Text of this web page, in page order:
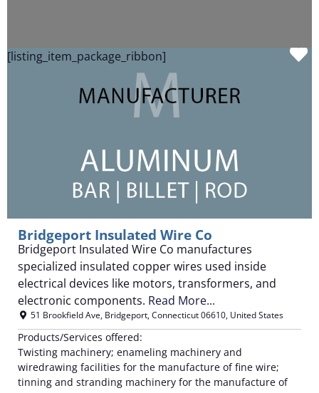
[listing_item_package_ribbon]
Bridgeport Insulated Wire Co
Bridgeport Insulated Wire Co manufactures
specialized insulated copper wires used inside
electrical devices like motors, transformers, and
electronic components. Read More...
51 Brookfield Ave, Bridgeport,Connecticut06610, United States
Products/Services offered:
Twisting machinery; enameling machinery and
wiredrawing facilities for the manufacture of fine wire;
tinning and stranding machinery for the manufacture of